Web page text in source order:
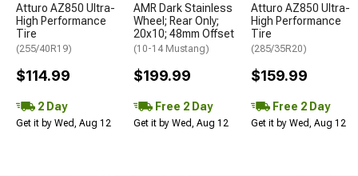
Atturo AZ850 Ultra-
High Performance
Tire
(255/40R19)
$114.99
2 Day
Get it by Wed, Aug 12
AMR Dark Stainless
Wheel; Rear Only;
20x10; 48mm Offset
(10-14 Mustang)
$199.99
Free 2 Day
Get it by Wed, Aug 12
Atturo AZ850 Ultra-
High Performance
Tire
(285/35R20)
$159.99
Free 2 Day
Get it by Wed, Aug 12